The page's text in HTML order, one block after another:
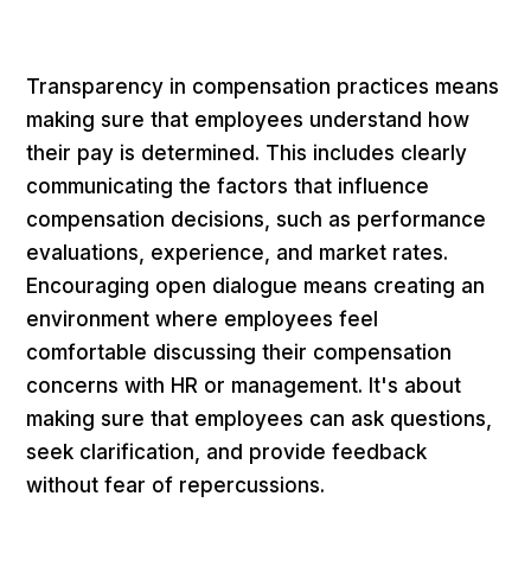
Transparency in compensation practices means
making sure that employees understand how
their pay is determined. This includes clearly
communicating the factors that influence
compensation decisions, such as performance
evaluations, experience, and market rates.
Encouraging open dialogue means creating an
environment where employees feel
comfortable discussing their compensation
concerns with HR or management. It's about
making sure that employees can ask questions,
seek clarification, and provide feedback
without fear of repercussions.